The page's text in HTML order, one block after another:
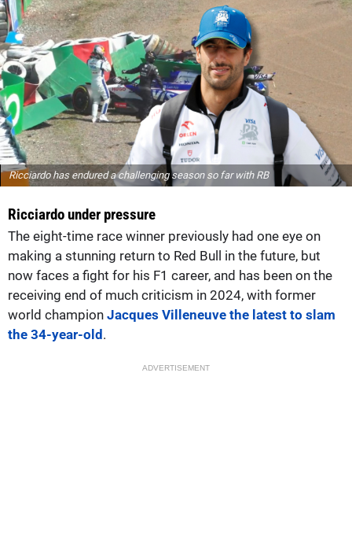
Ricciardo has endured a challenging season so far with RB
Ricciardo under pressure
The eight-time race winner previously had one eye on
making a stunning return to Red Bull in the future, but
now faces a fight for his F1 career, and has been on the
receiving end of much criticism in 2024, with former
world champion Jacques Villeneuve the latest to slam
the 34-year-old.
ADVERTISEMENT